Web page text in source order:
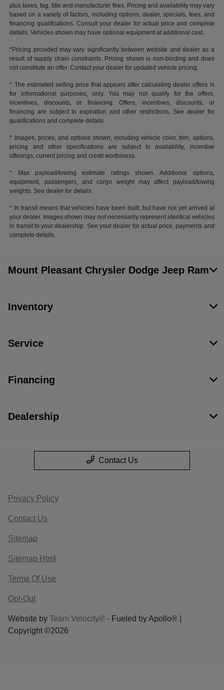
plus taxes, tag, title and manufacturer fees. Pricing and availability may vary
based on a variety of factors, including options, dealer, specials, fees, and
financing qualifications. Consult your dealer for actual price and complete
details. Vehicles shown may have optional equipment at additional cost.
*Pricing provided may vary significantly between website and dealer as a
result of supply chain constraints. Pricing shown is non-binding and does
not constitute an offer. Contact your dealer for updated vehicle pricing.
* The estimated selling price that appears after calculating dealer offers is
for informational purposes, only. You may not qualify for the offers,
incentives, discounts, or financing. Offers, incentives, discounts, or
financing are subject to expiration and other restrictions. See dealer for
qualifications and complete details.
* Images, prices, and options shown, including vehicle color, trim, options,
pricing and other specifications are subject to availability, incentive
offerings, current pricing and credit worthiness.
* Max payload/towing estimate ratings shown. Additional options,
equipment, passengers, and cargo weight may affect payload/towing
weights. See dealer for details.
* In transit means that vehicles have been built, but have not yet arrived at
your dealer. Images shown may not necessarily represent identical vehicles
in transit to your dealership. See your dealer for actual price, payments and
complete details.
Mount Pleasant Chrysler Dodge Jeep Ram
Inventory
Service
Financing
Dealership
Contact Us
Privacy Policy
Contact Us
Sitemap
Sitemap Html
Terms Of Use
Opt-Out
Website by Team Velocity® - Fueled by Apollo® |
Copyright ©2026